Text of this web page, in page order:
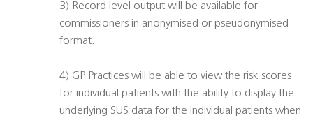
3) Record level output will be available for
commissioners in anonymised or pseudonymised
format.
4) GP Practices will be able to view the risk scores
for individual patients with the ability to display the
underlying SUS data for the individual patients when